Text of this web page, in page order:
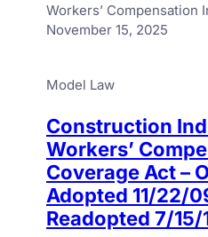
Workers’ Compensation
November 15, 2025
Model Law
Construction
Workers’
Coverage Act –
Adopted 11/22/
Readopted 7/